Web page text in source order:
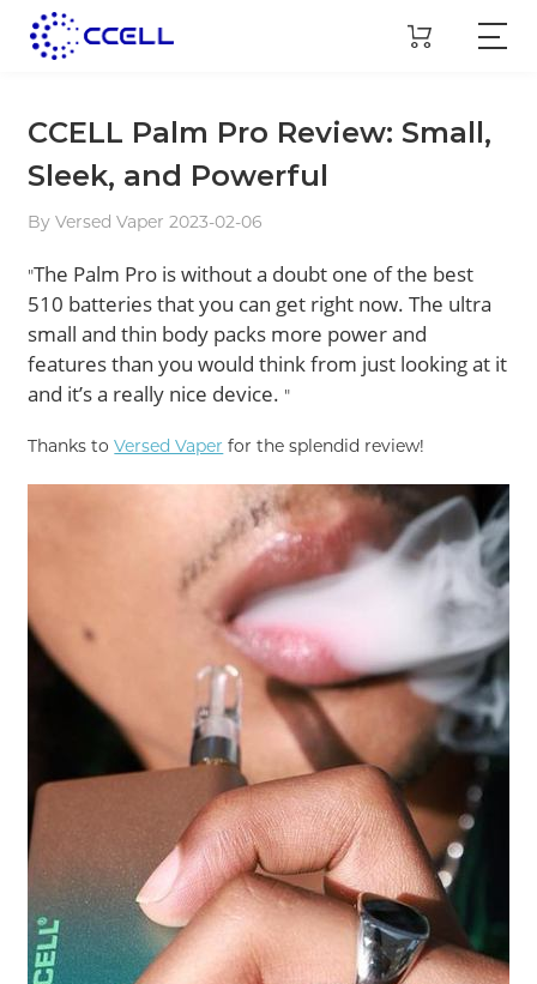
CCELL Palm Pro Review: Small,
Sleek, and Powerful
By Versed Vaper 2023-02-06
"The Palm Pro is without a doubt one of the best
510 batteries that you can get right now. The ultra
small and thin body packs more power and
features than you would think from just looking at it
and it’s a really nice device. "
Thanks toVersed Vaper for the splendid review!